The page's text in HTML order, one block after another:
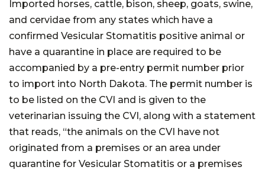
Imported horses, cattle, bison, sheep, goats, swine,
and cervidae from any states which have a
confirmed Vesicular Stomatitis positive animal or
have a quarantine in place are required to be
accompanied by a pre-entry permit number prior
to import into North Dakota. The permit number is
to be listed on the CVI and is given to the
veterinarian issuing the CVI, along with a statement
that reads, “the animals on the CVI have not
originated from a premises or an area under
quarantine for Vesicular Stomatitis or a premises